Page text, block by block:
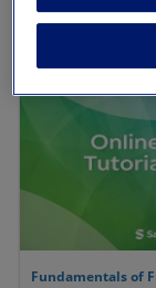
Fundamentals of